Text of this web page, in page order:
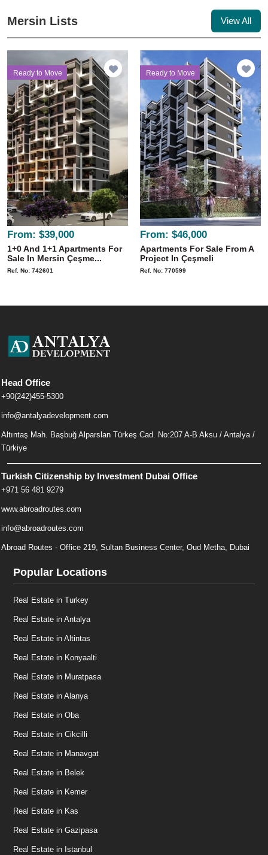
Mersin Lists View All
Ready to Move
From: $39,000
1+0 And 1+1 Apartments For
Sale In Mersin Çeşme...
Ref. No: 742601
Ready to Move
From: $46,000
Apartments For Sale From A
Project In Çeşmeli
Ref. No: 770599
Head Office
+90(242)455-5300
info@antalyadevelopment.com
Altıntaş Mah. Başbuğ Alparslan Türkeş Cad. No:207 A-B Aksu / Antalya /
Türkiye
Turkish Citizenship by Investment Dubai Office
+971 56 481 9279
www.abroadroutes.com
info@abroadroutes.com
Abroad Routes - Office 219, Sultan Business Center, Oud Metha, Dubai
Popular Locations
Real Estate in Turkey
Real Estate in Antalya
Real Estate in Altintas
Real Estate in Konyaalti
Real Estate in Muratpasa
Real Estate in Alanya
Real Estate in Oba
Real Estate in Cikcilli
Real Estate in Manavgat
Real Estate in Belek
Real Estate in Kemer
Real Estate in Kas
Real Estate in Gazipasa
Real Estate in Istanbul